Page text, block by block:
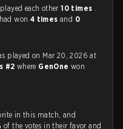
each other10 times .
won 4 timesand 0
played on Mar 20, 2026 at
#2 where GenOnewon
in this match, and
of the votes in their favor and